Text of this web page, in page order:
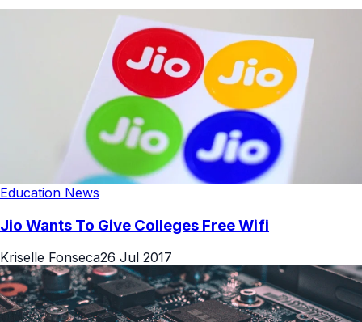
Education News
Jio Wants To Give Colleges Free Wifi
Kriselle Fonseca26 Jul 2017